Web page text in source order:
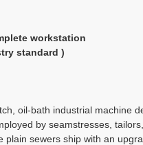
workstation
standard )
oil-bath industrial machine
by seamstresses, tailors,
sewers ship with an